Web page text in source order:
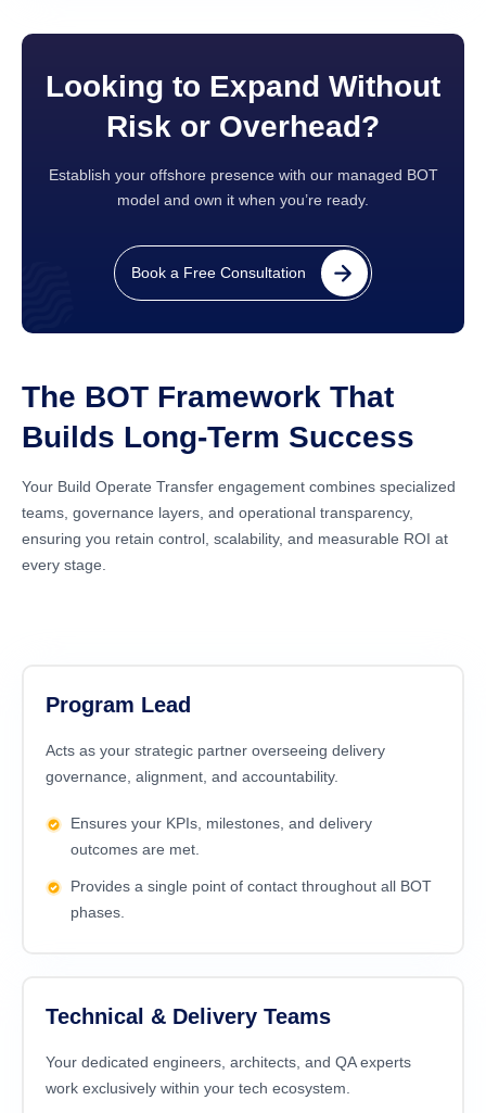
Looking to Expand Without
Risk or Overhead?
Establish your offshore presence with our managed BOT
model and own it when you’re ready.
Book a Free Consultation
The BOT Framework That
Builds Long-Term Success
Your Build Operate Transfer engagement combines specialized
teams, governance layers, and operational transparency,
ensuring you retain control, scalability, and measurable ROI at
every stage.
Program Lead
Acts as your strategic partner overseeing delivery
governance, alignment, and accountability.
Ensures your KPIs, milestones, and delivery
outcomes are met.
Provides a single point of contact throughout all BOT
phases.
Technical & Delivery Teams
Your dedicated engineers, architects, and QA experts
work exclusively within your tech ecosystem.